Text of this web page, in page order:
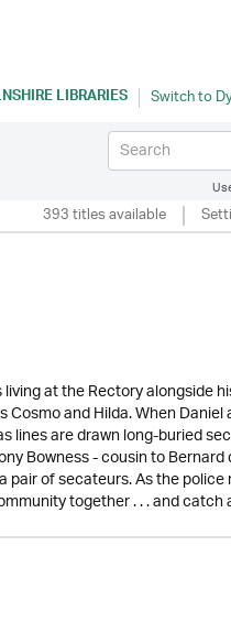
LIBRARIES
393 titles available
at the Rectory alongside
and Hilda. When
lines are drawn long-buried
Bowness - cousin to
of secateurs. As the police
together . . . and catch